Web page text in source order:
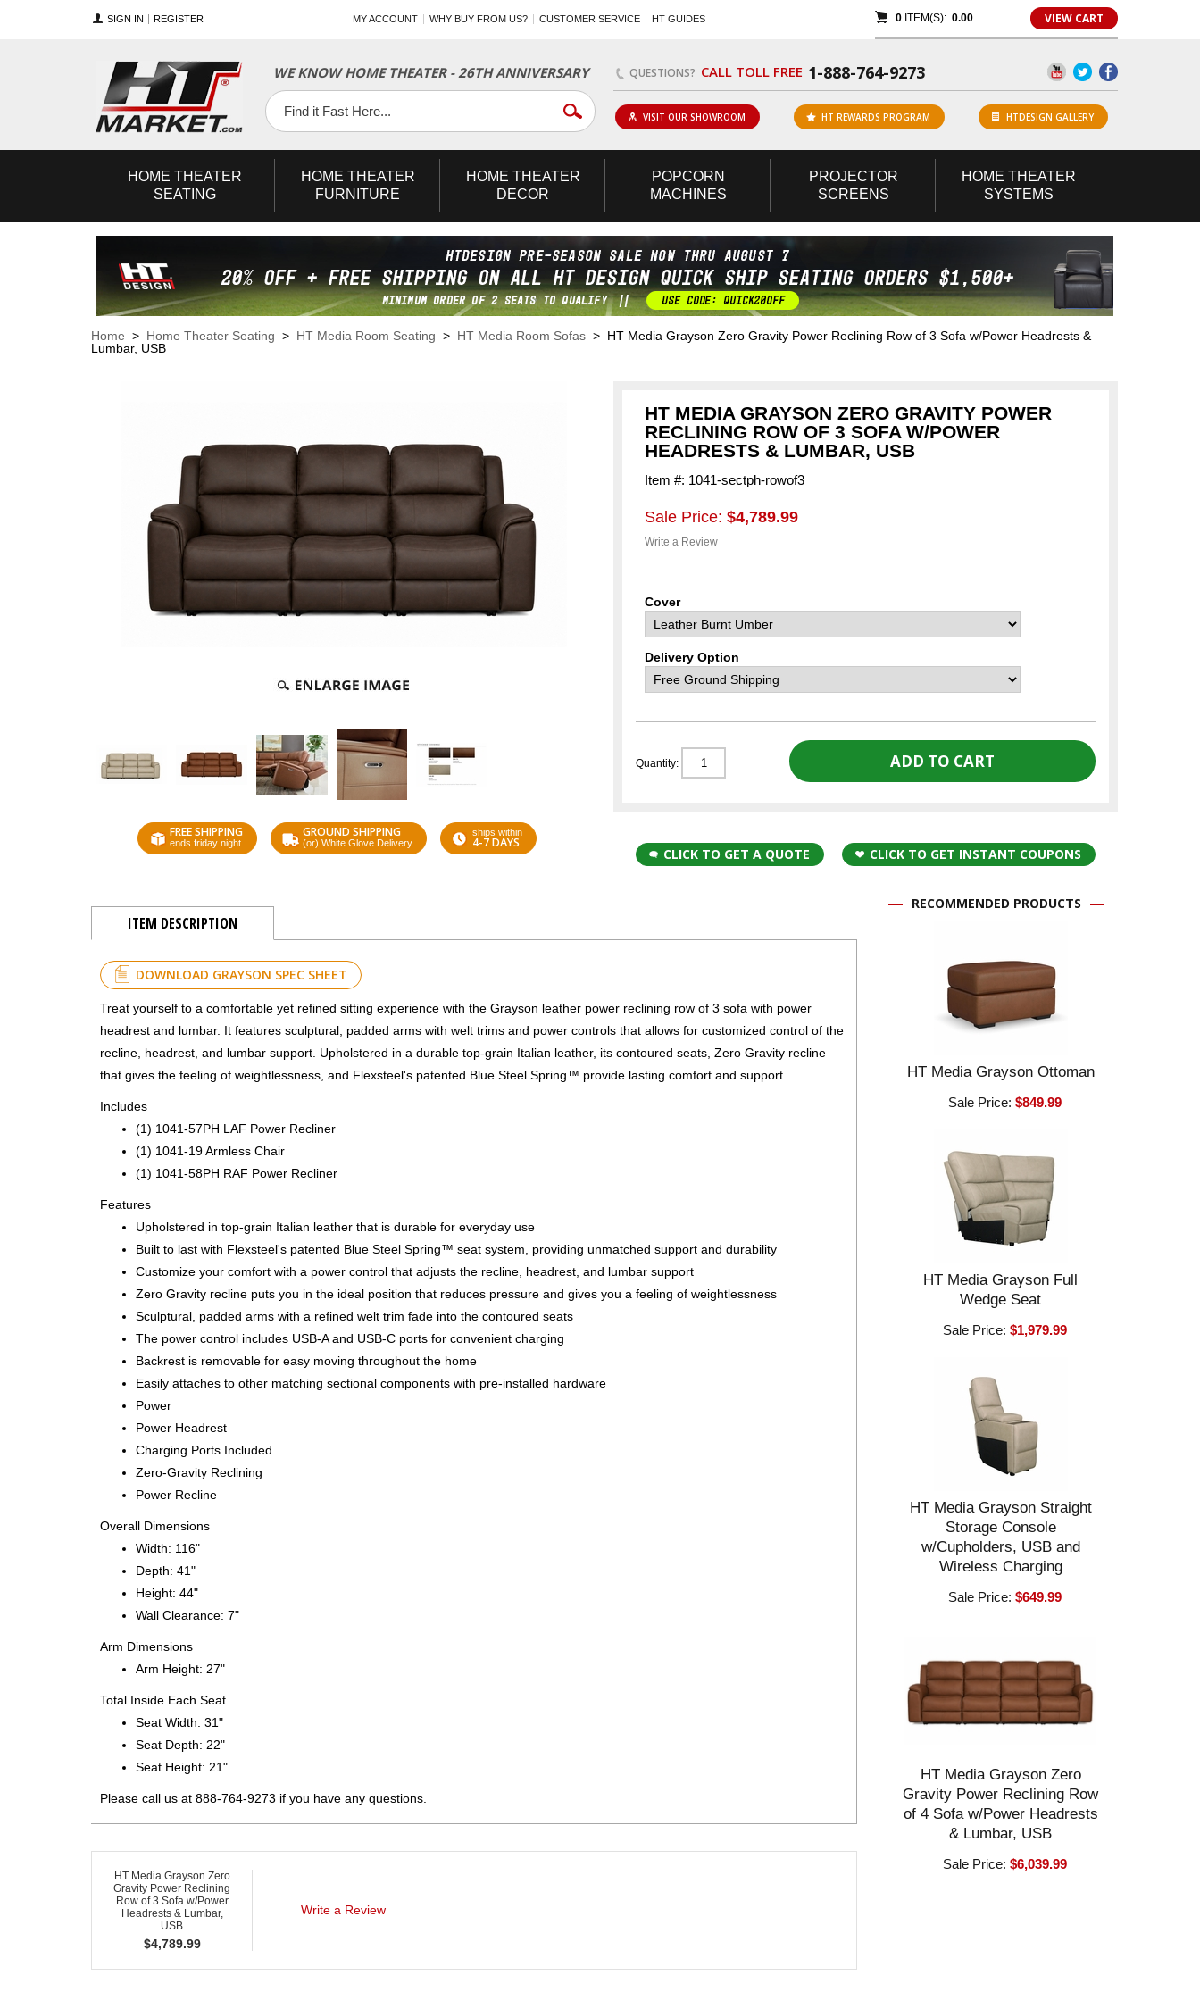
SIGN IN REGISTER MY ACCOUNT WHY BUY FROM US? CUSTOMER SERVICE HT GUIDES 0ITEM(S): 0.00 VIEW CART
WE KNOW HOME THEATER - 26TH ANNIVERSARY QUESTIONS? CALL TOLL FREE 1-888-764-9273
Facebook
Twitter
YouTube
VISIT OUR SHOWROOM HT REWARDS PROGRAM HTDESIGN GALLERY
HOME THEATER
SEATING
HOME THEATER
FURNITURE
HOME THEATER
DECOR
POPCORN
MACHINES
PROJECTOR
SCREENS
HOME THEATER
SYSTEMS
Home > Home Theater Seating > HT Media Room Seating > HT Media Room Sofas > HT Media Grayson Zero Gravity Power Reclining Row of 3 Sofa w/Power Headrests &
Lumbar, USB
FREE SHIPPING
ends friday night
GROUND SHIPPING
(or) White Glove Delivery
ships within
4-7 DAYS
HT MEDIA GRAYSON ZERO GRAVITY POWER
RECLINING ROW OF 3 SOFA W/POWER
HEADRESTS & LUMBAR, USB
Item #: 1041-sectph-rowof3
Sale Price: $4,789.99
Write a Review
Cover
Delivery Option
Quantity:
CLICK TO GET A QUOTE CLICK TO GET INSTANT COUPONS
ITEM DESCRIPTION
DOWNLOAD GRAYSON SPEC SHEET
Treat yourself to a comfortable yet refined sitting experience with the Grayson leather power reclining row of 3 sofa with power
headrest and lumbar. It features sculptural, padded arms with welt trims and power controls that allows for customized control of the
recline, headrest, and lumbar support. Upholstered in a durable top-grain Italian leather, its contoured seats, Zero Gravity recline
that gives the feeling of weightlessness, and Flexsteel's patented Blue Steel Spring™ provide lasting comfort and support.
Includes
(1) 1041-57PH LAF Power Recliner
(1) 1041-19 Armless Chair
(1) 1041-58PH RAF Power Recliner
Features
Upholstered in top-grain Italian leather that is durable for everyday use
Built to last with Flexsteel's patented Blue Steel Spring™ seat system, providing unmatched support and durability
Customize your comfort with a power control that adjusts the recline, headrest, and lumbar support
Zero Gravity recline puts you in the ideal position that reduces pressure and gives you a feeling of weightlessness
Sculptural, padded arms with a refined welt trim fade into the contoured seats
The power control includes USB-A and USB-C ports for convenient charging
Backrest is removable for easy moving throughout the home
Easily attaches to other matching sectional components with pre-installed hardware
Power
Power Headrest
Charging Ports Included
Zero-Gravity Reclining
Power Recline
Overall Dimensions
Width: 116"
Depth: 41"
Height: 44"
Wall Clearance: 7"
Arm Dimensions
Arm Height: 27"
Total Inside Each Seat
Seat Width: 31"
Seat Depth: 22"
Seat Height: 21"
Please call us at 888-764-9273 if you have any questions.
HT Media Grayson Zero
Gravity Power Reclining
Row of 3 Sofa w/Power
Headrests & Lumbar,
USB
$4,789.99
Write a Review
RECOMMENDED PRODUCTS
HT Media Grayson Ottoman
Sale Price:$849.99
HT Media Grayson Full
Wedge Seat
Sale Price:$1,979.99
HT Media Grayson Straight
Storage Console
w/Cupholders, USB and
Wireless Charging
Sale Price:$649.99
HT Media Grayson Zero
Gravity Power Reclining Row
of 4 Sofa w/Power Headrests
& Lumbar, USB
Sale Price:$6,039.99